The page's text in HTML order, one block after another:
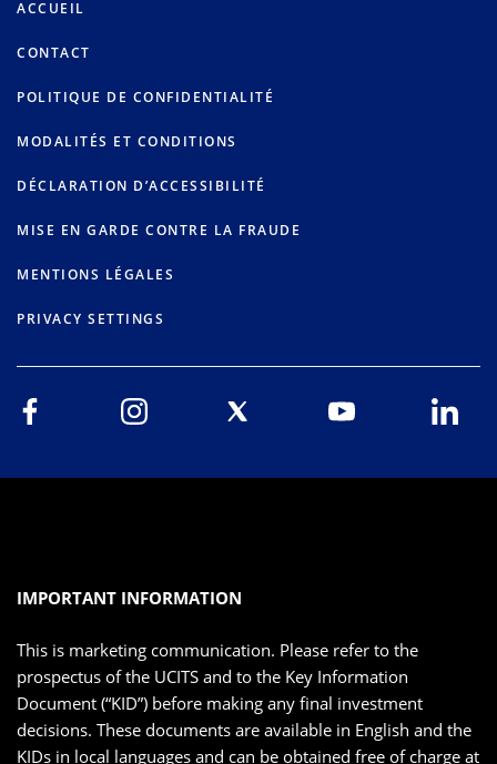
ACCUEIL
CONTACT
POLITIQUE DE CONFIDENTIALITÉ
MODALITÉS ET CONDITIONS
DÉCLARATION D’ACCESSIBILITÉ
MISE EN GARDE CONTRE LA FRAUDE
MENTIONS LÉGALES
PRIVACY SETTINGS
IMPORTANT INFORMATION
This is marketing communication. Please refer to the
prospectus of the UCITS and to the Key Information
Document (“KID”) before making any final investment
decisions. These documents are available in English and the
KIDs in local languages and can be obtained free of charge at